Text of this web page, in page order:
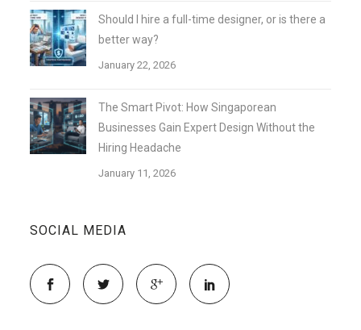
Should I hire a full-time designer, or is there a
better way?
January 22, 2026
The Smart Pivot: How Singaporean
Businesses Gain Expert Design Without the
Hiring Headache
January 11, 2026
SOCIAL MEDIA